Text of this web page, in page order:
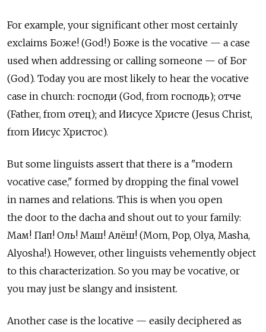
For example, your significant other most certainly
exclaims Боже! (God!) Боже is the vocative — a case
used when addressing or calling someone — of Бог
(God). Today you are most likely to hear the vocative
case in church: господи (God, from господь); отче
(Father, from отец); and Иисусе Христе (Jesus Christ,
from Иисус Христос).
But some linguists assert that there is a "modern
vocative case," formed by dropping the final vowel
in names and relations. This is when you open
the door to the dacha and shout out to your family:
Мам! Пап! Оль! Маш! Алёш! (Mom, Pop, Olya, Masha,
Alyosha!). However, other linguists vehemently object
to this characterization. So you may be vocative, or
you may just be slangy and insistent.
Another case is the locative — easily deciphered as